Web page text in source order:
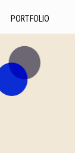
PORTFOLIO